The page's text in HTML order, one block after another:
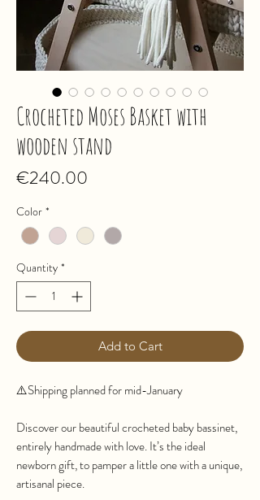
Crocheted Moses Basket with
wooden stand
€240.00
Color *
Quantity *
Add to Cart
⚠️Shipping planned for mid-January
Discover our beautiful crocheted baby bassinet,
entirely handmade with love. It’s the ideal
newborn gift, to pamper a little one with a unique,
artisanal piece.